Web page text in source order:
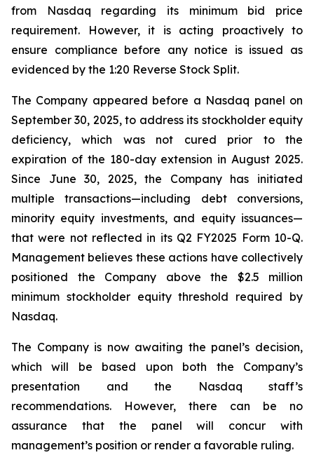
from Nasdaq regarding its minimum bid price
requirement. However, it is acting proactively to
ensure compliance before any notice is issued as
evidenced by the 1:20 Reverse Stock Split.
The Company appeared before a Nasdaq panel on
September 30, 2025, to address its stockholder equity
deficiency, which was not cured prior to the
expiration of the 180-day extension in August 2025.
Since June 30, 2025, the Company has initiated
multiple transactions—including debt conversions,
minority equity investments, and equity issuances—
that were not reflected in its Q2 FY2025 Form 10-Q.
Management believes these actions have collectively
positioned the Company above the $2.5 million
minimum stockholder equity threshold required by
Nasdaq.
The Company is now awaiting the panel’s decision,
which will be based upon both the Company’s
presentation and the Nasdaq staff’s
recommendations. However, there can be no
assurance that the panel will concur with
management’s position or render a favorable ruling.